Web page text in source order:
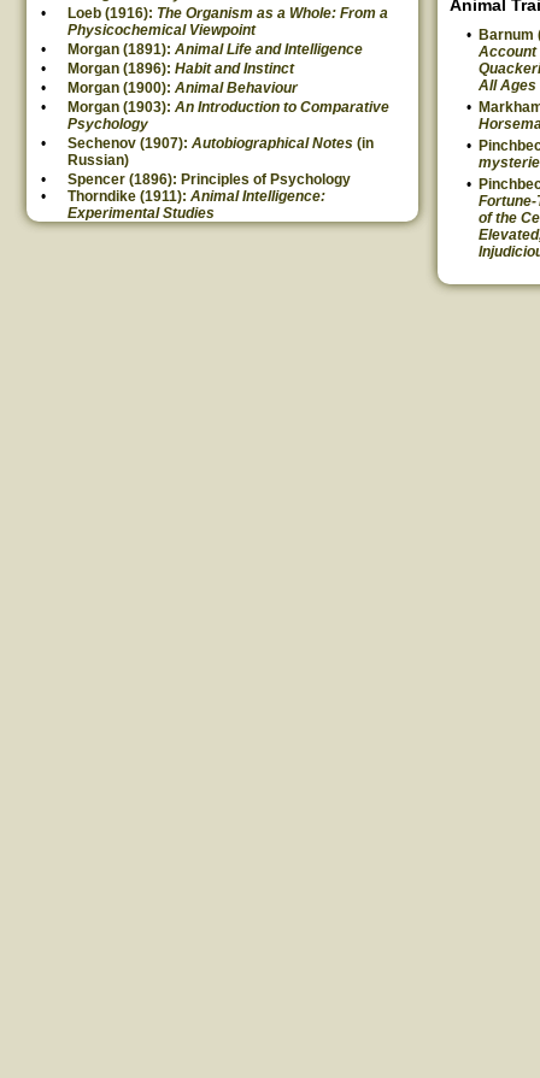
Loeb (1916): The Organism as a Whole: From a
Physicochemical Viewpoint
Morgan (1891): Animal Life and Intelligence
Morgan (1896): Habit and Instinct
Morgan (1900): Animal Behaviour
Morgan (1903): An Introduction to Comparative
Psychology
Sechenov (1907): Autobiographical Notes (in
Russian)
Spencer (1896): Principles of Psychology
Thorndike (1911): Animal Intelligence:
Experimental Studies
Animal
Barnum
Account
All Ages
of the